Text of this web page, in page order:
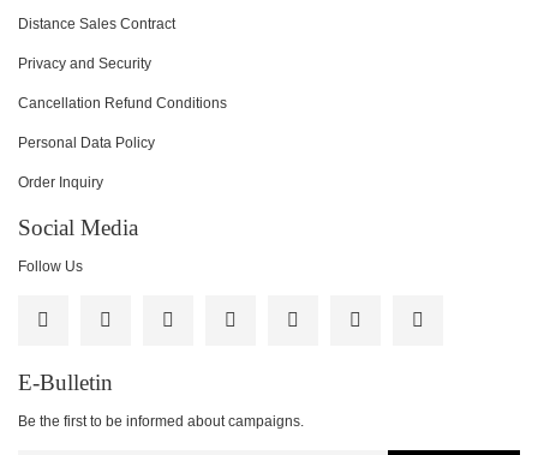
Distance Sales Contract
Privacy and Security
Cancellation Refund Conditions
Personal Data Policy
Order Inquiry
Social Media
Follow Us
E-Bulletin
Be the first to be informed about campaigns.